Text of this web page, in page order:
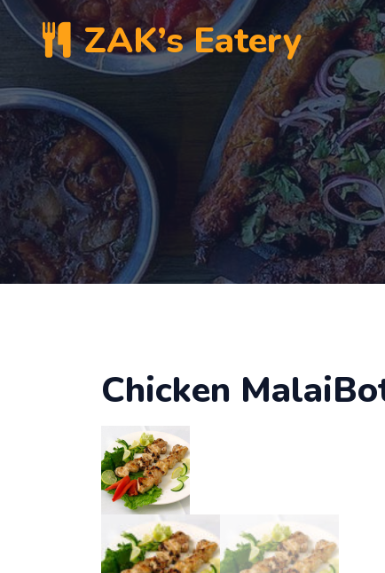
ZAK’s Eatery
Chicken